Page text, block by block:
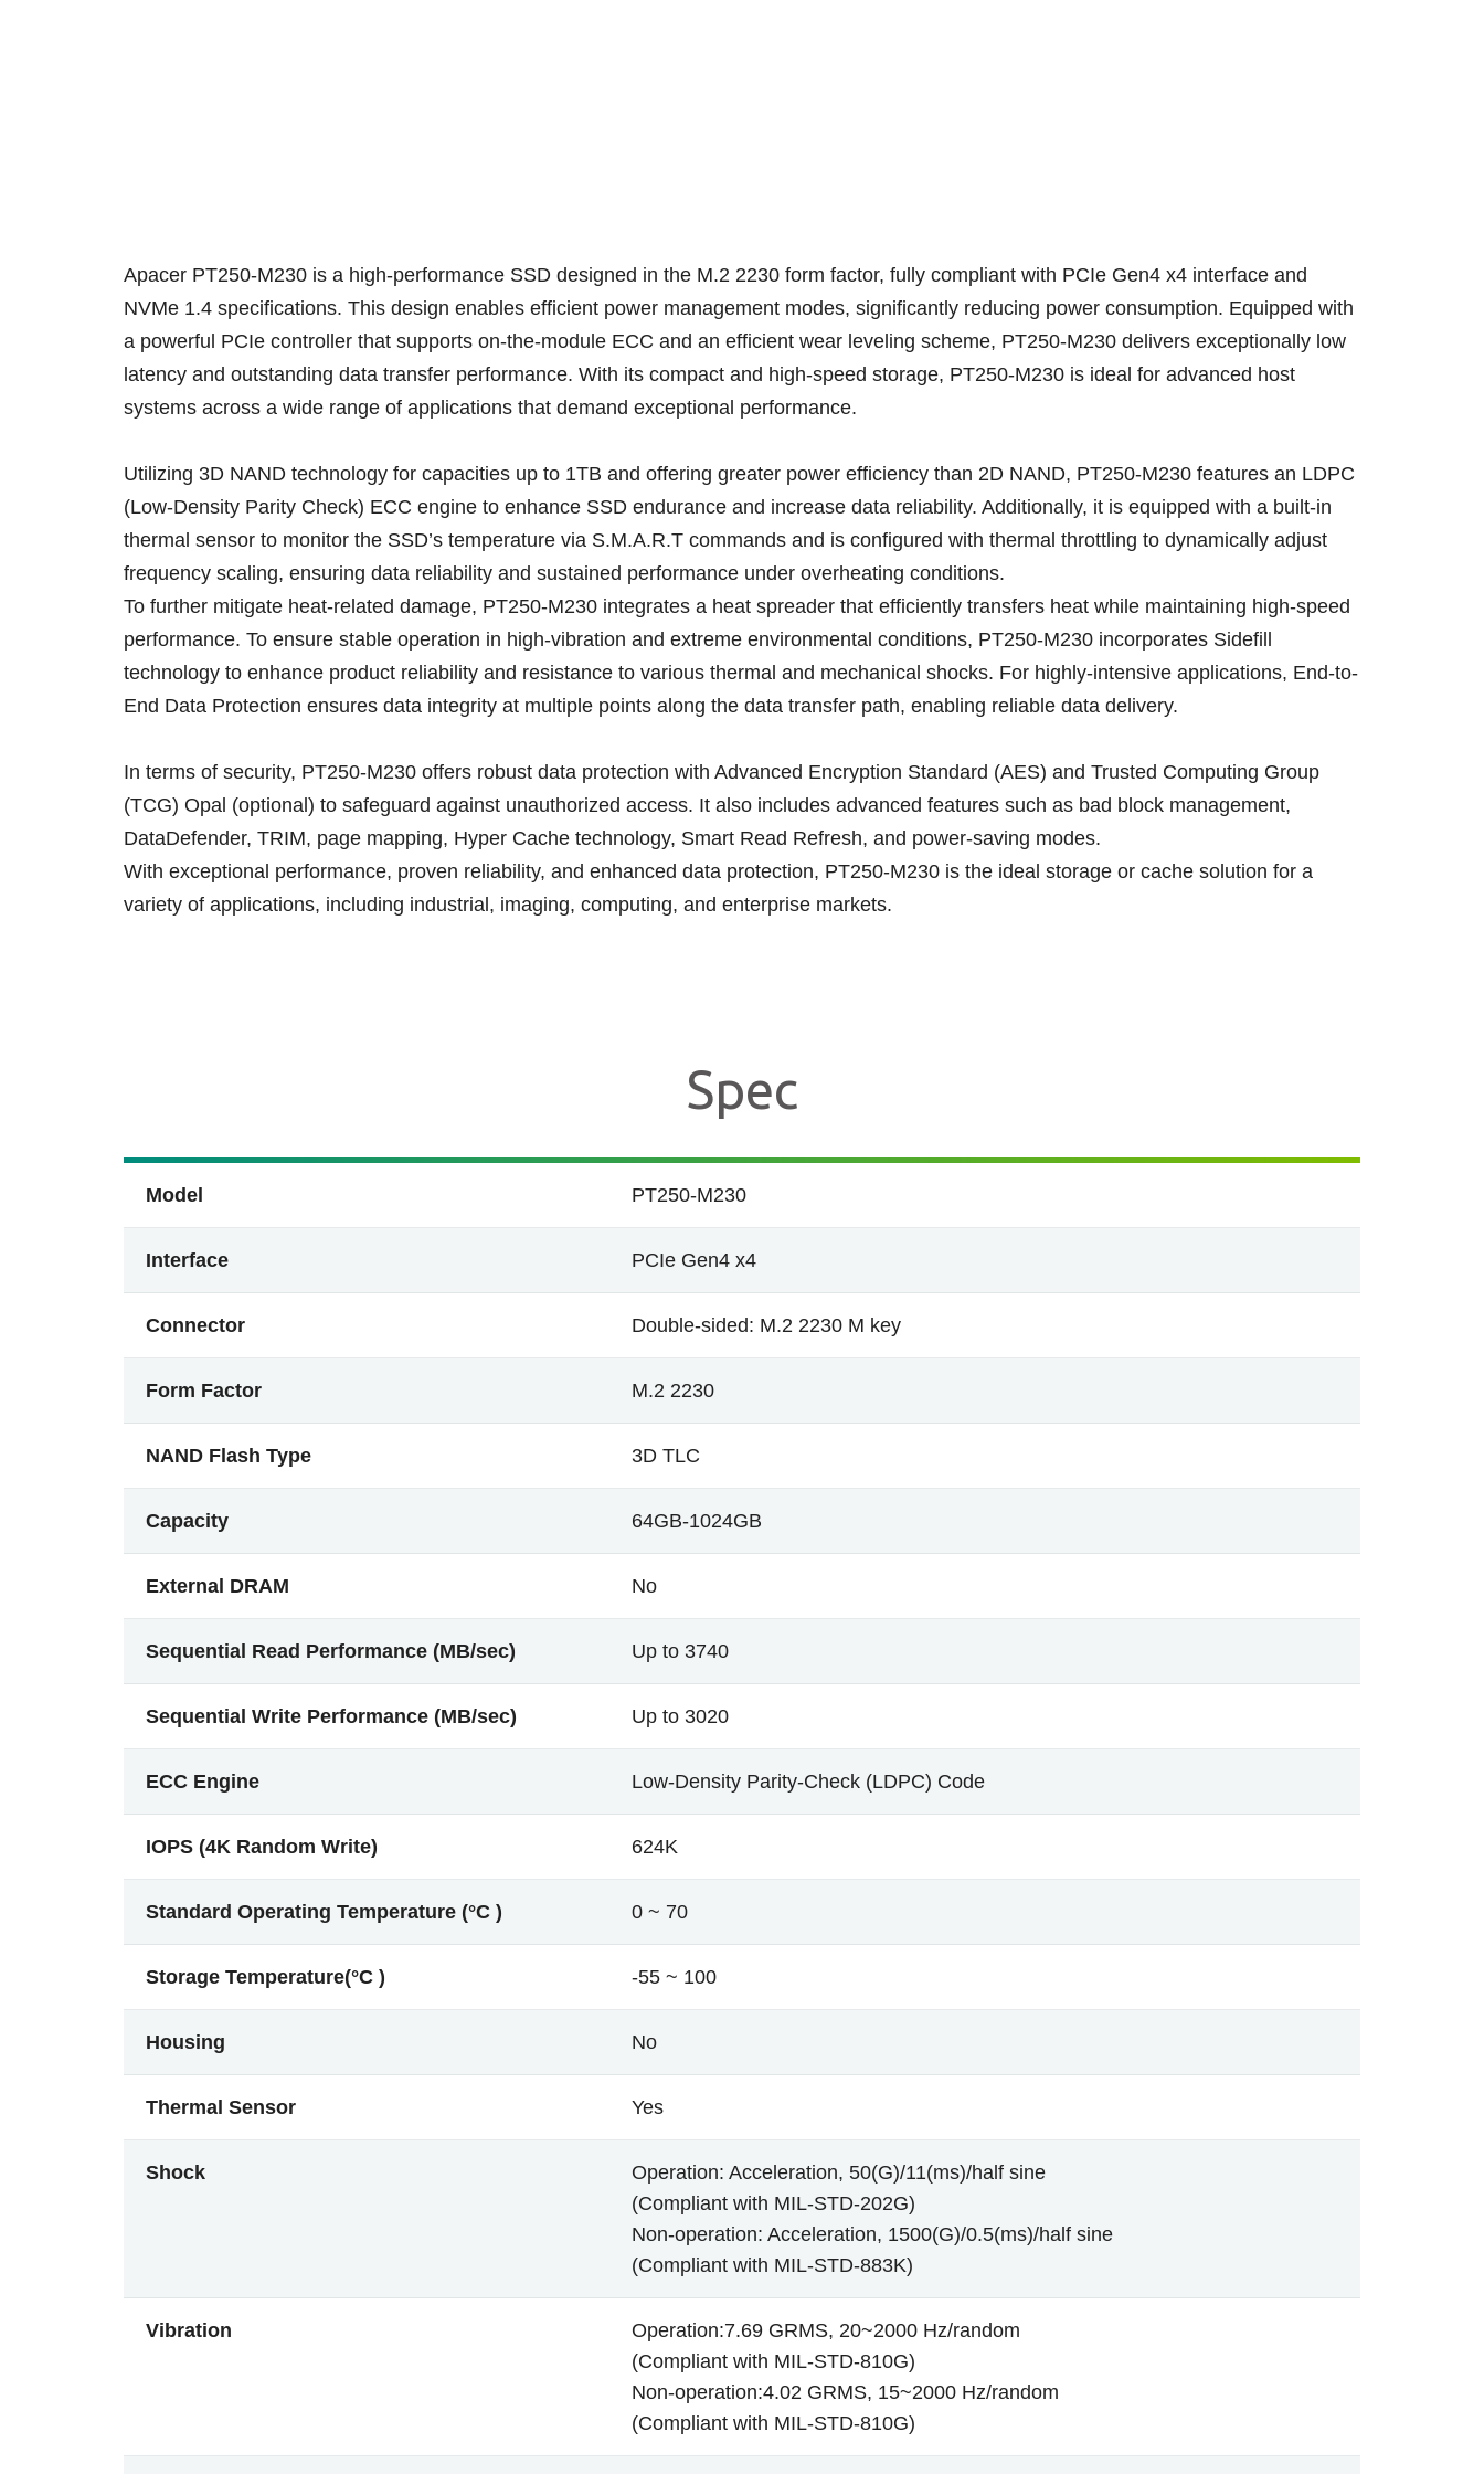
Apacer PT250-M230 is a high-performance SSD designed in the M.2 2230 form factor, fully compliant with PCIe Gen4 x4 interface and
NVMe 1.4 specifications. This design enables efficient power management modes, significantly reducing power consumption. Equipped with
a powerful PCIe controller that supports on-the-module ECC and an efficient wear leveling scheme, PT250-M230 delivers exceptionally low
latency and outstanding data transfer performance. With its compact and high-speed storage, PT250-M230 is ideal for advanced host
systems across a wide range of applications that demand exceptional performance.
Utilizing 3D NAND technology for capacities up to 1TB and offering greater power efficiency than 2D NAND, PT250-M230 features an LDPC
(Low-Density Parity Check) ECC engine to enhance SSD endurance and increase data reliability. Additionally, it is equipped with a built-in
thermal sensor to monitor the SSD’s temperature via S.M.A.R.T commands and is configured with thermal throttling to dynamically adjust
frequency scaling, ensuring data reliability and sustained performance under overheating conditions.
To further mitigate heat-related damage, PT250-M230 integrates a heat spreader that efficiently transfers heat while maintaining high-speed
performance. To ensure stable operation in high-vibration and extreme environmental conditions, PT250-M230 incorporates Sidefill
technology to enhance product reliability and resistance to various thermal and mechanical shocks. For highly-intensive applications, End-to-
End Data Protection ensures data integrity at multiple points along the data transfer path, enabling reliable data delivery.
In terms of security, PT250-M230 offers robust data protection with Advanced Encryption Standard (AES) and Trusted Computing Group
(TCG) Opal (optional) to safeguard against unauthorized access. It also includes advanced features such as bad block management,
DataDefender, TRIM, page mapping, Hyper Cache technology, Smart Read Refresh, and power-saving modes.
With exceptional performance, proven reliability, and enhanced data protection, PT250-M230 is the ideal storage or cache solution for a
variety of applications, including industrial, imaging, computing, and enterprise markets.
Spec
Model PT250-M230
Interface PCIe Gen4 x4
Connector Double-sided: M.2 2230 M key
Form Factor M.2 2230
NAND Flash Type 3D TLC
Capacity 64GB-1024GB
External DRAM No
Sequential Read Performance (MB/sec) Up to 3740
Sequential Write Performance (MB/sec) Up to 3020
ECC Engine Low-Density Parity-Check (LDPC) Code
IOPS (4K Random Write) 624K
Standard Operating Temperature (°C ) 0 ~ 70
Storage Temperature(°C ) -55 ~ 100
Housing No
Thermal Sensor Yes
Shock
Operation: Acceleration, 50(G)/11(ms)/half sine
(Compliant with MIL-STD-202G)
Non-operation: Acceleration, 1500(G)/0.5(ms)/half sine
(Compliant with MIL-STD-883K)
Vibration
Operation:7.69 GRMS, 20~2000 Hz/random
(Compliant with MIL-STD-810G)
Non-operation:4.02 GRMS, 15~2000 Hz/random
(Compliant with MIL-STD-810G)